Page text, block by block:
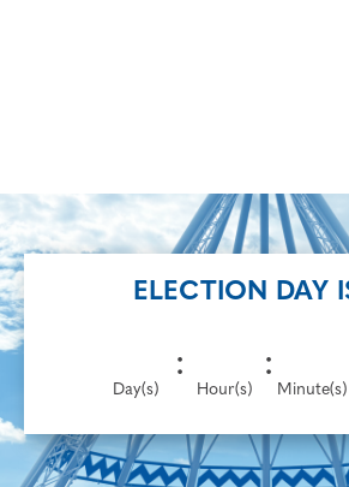
ELECTION DAY
Day(s)
:
Hour(s)
:
Minute(s)